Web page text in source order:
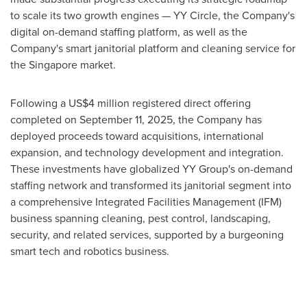
to scale its two growth engines — YY Circle, the Company's
digital on-demand staffing platform, as well as the
Company's smart janitorial platform and cleaning service for
the Singapore market.
Following a US$4 million registered direct offering
completed on September 11, 2025, the Company has
deployed proceeds toward acquisitions, international
expansion, and technology development and integration.
These investments have globalized YY Group's on-demand
staffing network and transformed its janitorial segment into
a comprehensive Integrated Facilities Management (IFM)
business spanning cleaning, pest control, landscaping,
security, and related services, supported by a burgeoning
smart tech and robotics business.